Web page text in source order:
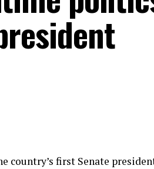
country’s first Senate